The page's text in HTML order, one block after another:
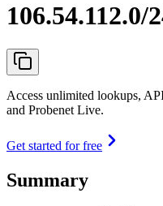
106.54.112.0/
Access unlimited lookups,
and Probenet Live.
Get started for free
Summary